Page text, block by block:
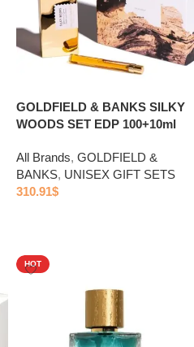
GOLDFIELD & BANKS SILKY
WOODS SET EDP 100+10ml
All Brands, GOLDFIELD &
BANKS, UNISEX GIFT SETS
310.91$
HOT